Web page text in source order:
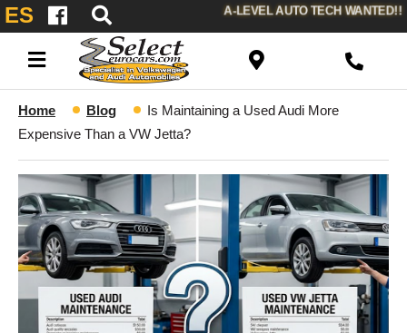
ES A-LEVEL AUTO TECH WANTED!!
Home Blog
Is Maintaining a Used Audi More
Expensive Than a VW Jetta?